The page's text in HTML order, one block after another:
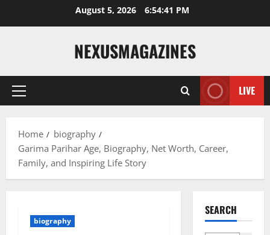
August 5, 2026 6:54:42 PM
NEXUSMAGAZINES
Primary
LIVE
Home
biography
Garima Parihar Age, Biography, Net Worth, Career,
Family, and Inspiring Life Story
biography
SEARCH